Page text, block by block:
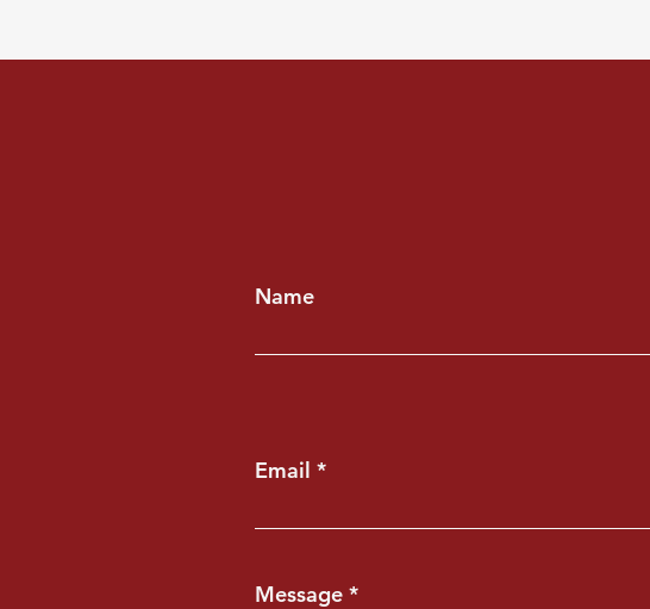
Name
Email
Message